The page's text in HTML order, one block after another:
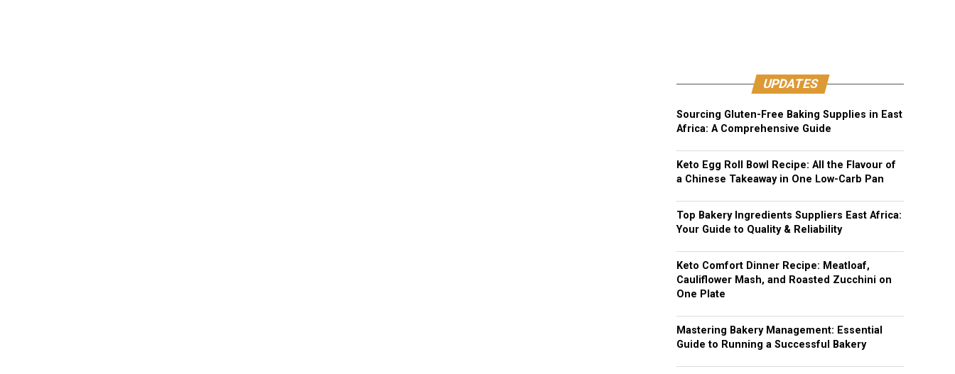
UPDATES
Sourcing Gluten-Free Baking Supplies in East
Africa: A Comprehensive Guide
Keto Egg Roll Bowl Recipe: All the Flavour of
a Chinese Takeaway in One Low-Carb Pan
Top Bakery Ingredients Suppliers East Africa:
Your Guide to Quality & Reliability
Keto Comfort Dinner Recipe: Meatloaf,
Cauliflower Mash, and Roasted Zucchini on
One Plate
Mastering Bakery Management: Essential
Guide to Running a Successful Bakery